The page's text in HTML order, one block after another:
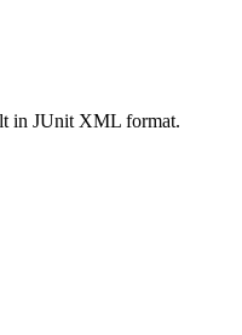
in JUnit XML format.